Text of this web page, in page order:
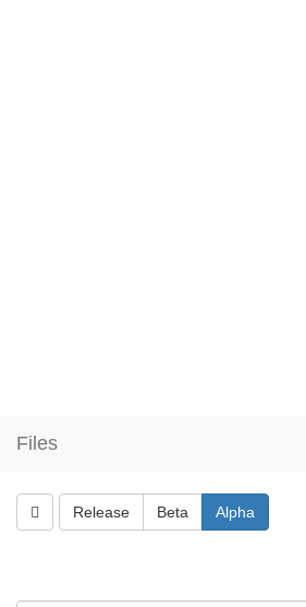
Files
Release Beta Alpha